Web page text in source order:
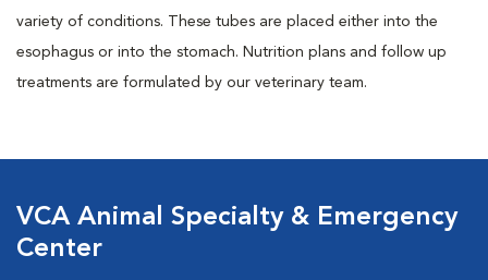
variety of conditions. These tubes are placed either into the
esophagus or into the stomach. Nutrition plans and follow up
treatments are formulated by our veterinary team.
VCA Animal Specialty & Emergency
Center